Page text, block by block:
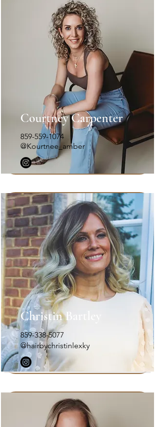
Courtney Carpenter
859-559-1074
@Kourtnee_amber
Christin Bartley
859-338-5077
@hairbychristinlexky